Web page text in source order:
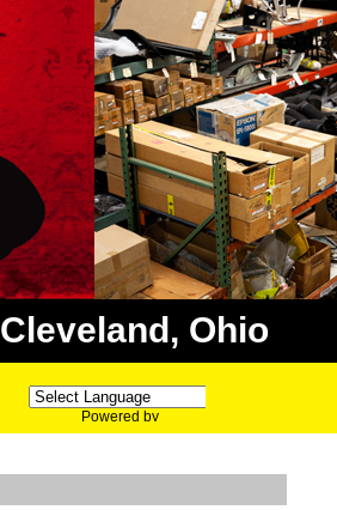
Cleveland, Ohio
Powered by